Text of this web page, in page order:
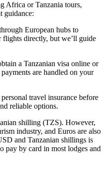
Africa or Tanzania tours,
guidance:
European hubs to
flights directly, but we’ll guide
a Tanzanian visa online or
are handled on your
travel insurance before
reliable options.
shilling (TZS). However,
industry, and Euros are also
and Tanzanian shillings is
pay by card in most lodges and